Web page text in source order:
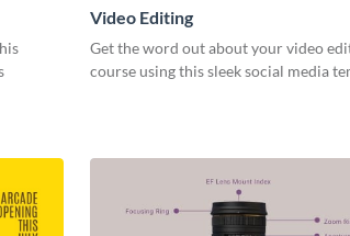
Video Editing
Get the word out about your video
course using this sleek social media